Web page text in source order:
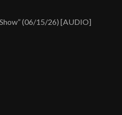
(06/15/26) [AUDIO]